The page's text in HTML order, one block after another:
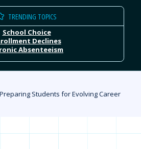
TRENDING TOPICS
School Choice
Declines
Absenteeism
Preparing Students for Evolving Career